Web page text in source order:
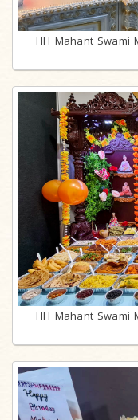
HH Mahant Swami
HH Mahant Swami